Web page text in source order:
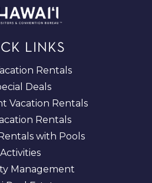
LINKS
Rentals
Deals
Vacation Rentals
Rentals
with Pools
Activities
Management